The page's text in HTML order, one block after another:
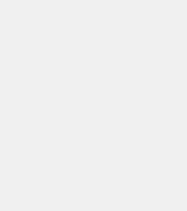
title, and
or incentives are
for vehicle
prior credit